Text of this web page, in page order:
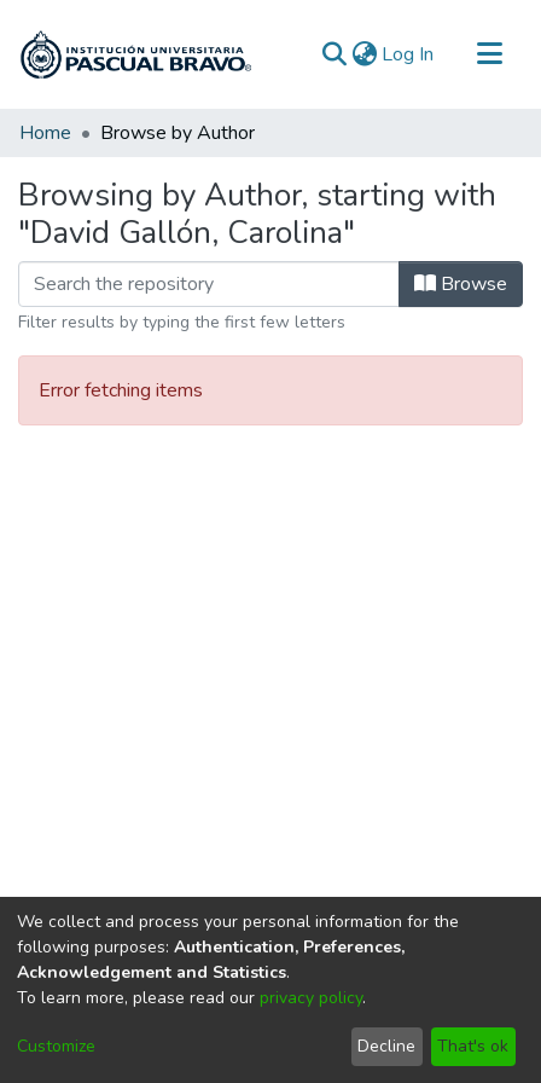
Log In (current)
Communities & Collections
Home Browse by Author
Browsing by Author, starting with
"David Gallón, Carolina"
Browse
Filter results by typing the first few letters
Error fetching items
DSpace softwarecopyright © 2002-2026
Cookie
End User
Agreement
Send
Feedback
We collect and process your personal information for the
following purposes: Authentication, Preferences,
Acknowledgement and Statistics.
To learn more, please read our privacy policy.
Customize Decline That's ok